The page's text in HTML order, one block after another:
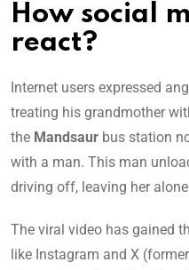
How social
react?
Internet users expressed
treating his grandmother
the Mandsaur bus station
with a man. This man
driving off, leaving her
The viral video has gained
like Instagram and X